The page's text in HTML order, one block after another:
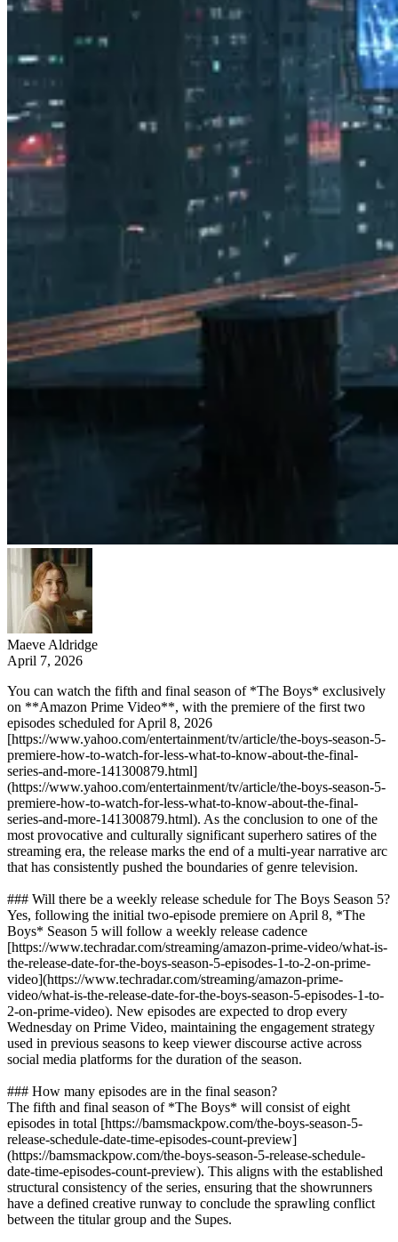
Maeve Aldridge
April 7, 2026
You can watch the fifth and final season of *The Boys* exclusively
on **Amazon Prime Video**, with the premiere of the first two
episodes scheduled for April 8, 2026
[https://www.yahoo.com/entertainment/tv/article/the-boys-season-5-
premiere-how-to-watch-for-less-what-to-know-about-the-final-
series-and-more-141300879.html]
(https://www.yahoo.com/entertainment/tv/article/the-boys-season-5-
premiere-how-to-watch-for-less-what-to-know-about-the-final-
series-and-more-141300879.html). As the conclusion to one of the
most provocative and culturally significant superhero satires of the
streaming era, the release marks the end of a multi-year narrative arc
that has consistently pushed the boundaries of genre television.
### Will there be a weekly release schedule for The Boys Season 5?
Yes, following the initial two-episode premiere on April 8, *The
Boys* Season 5 will follow a weekly release cadence
[https://www.techradar.com/streaming/amazon-prime-video/what-is-
the-release-date-for-the-boys-season-5-episodes-1-to-2-on-prime-
video](https://www.techradar.com/streaming/amazon-prime-
video/what-is-the-release-date-for-the-boys-season-5-episodes-1-to-
2-on-prime-video). New episodes are expected to drop every
Wednesday on Prime Video, maintaining the engagement strategy
used in previous seasons to keep viewer discourse active across
social media platforms for the duration of the season.
### How many episodes are in the final season?
The fifth and final season of *The Boys* will consist of eight
episodes in total [https://bamsmackpow.com/the-boys-season-5-
release-schedule-date-time-episodes-count-preview]
(https://bamsmackpow.com/the-boys-season-5-release-schedule-
date-time-episodes-count-preview). This aligns with the established
structural consistency of the series, ensuring that the showrunners
have a defined creative runway to conclude the sprawling conflict
between the titular group and the Supes.